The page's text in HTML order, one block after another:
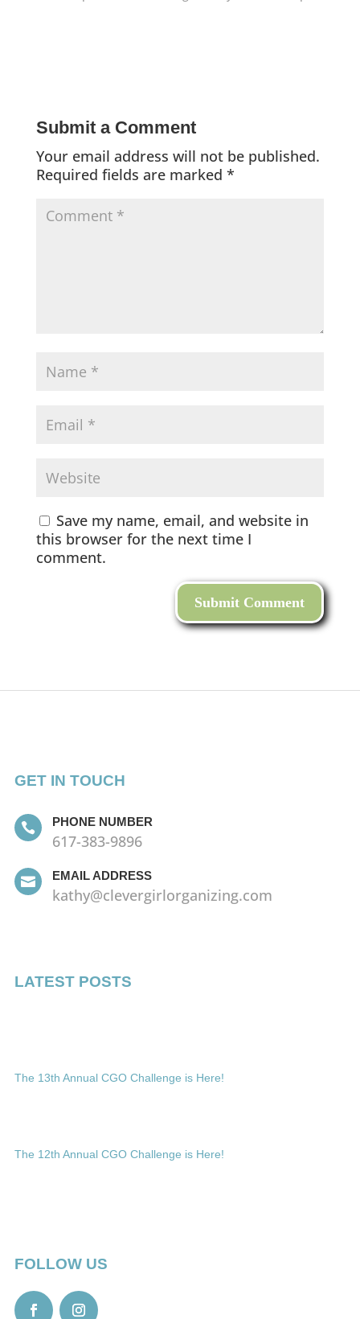
Submit a Comment
Your email address will not be published.
Required fields are marked *
Save my name, email, and website in
this browser for the next time I
comment.
GET IN TOUCH
 PHONE NUMBER
617-383-9896
 EMAIL ADDRESS
kathy@clevergirlorganizing.com
LATEST POSTS
The 13th Annual CGO Challenge is Here!
The 12th Annual CGO Challenge is Here!
FOLLOW US